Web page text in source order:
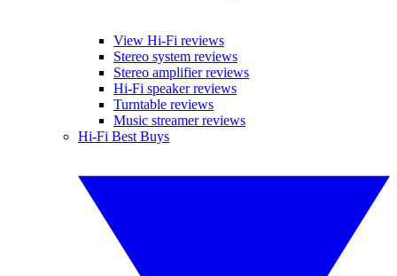
View Hi-Fi reviews
Stereo system reviews
Stereo amplifier reviews
Hi-Fi speaker reviews
Turntable reviews
Music streamer reviews
Hi-Fi Best Buys